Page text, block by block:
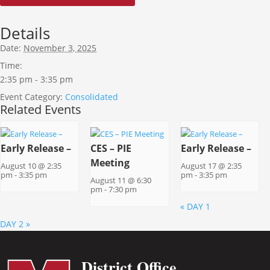
Details
Date: November 3, 2025
Time:
2:35 pm - 3:35 pm
Event Category: Consolidated
Related Events
Early Release –
August 10 @ 2:35
pm -3:35 pm
CES – PIE
Meeting
August 11 @ 6:30
pm -7:30 pm
Early Release –
August 17 @ 2:35
pm -3:35 pm
«DAY 1
DAY 2 »